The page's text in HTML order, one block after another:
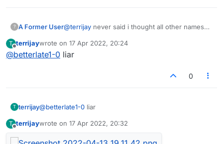
? A Former User@terrijay never said i thought all other names
..or what you think i think
T
Offline
terrijaywrote on 17 Apr 2022, 20:24
last edited by
@betterlate1-0 liar
0
T terrijay@betterlate1-0 liar
T terrijaywrote on 17 Apr 2022, 20:32
last edited by